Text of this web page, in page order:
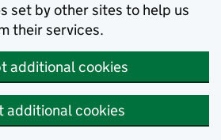
set by other sites to help us
their services.
additional cookies
additional cookies